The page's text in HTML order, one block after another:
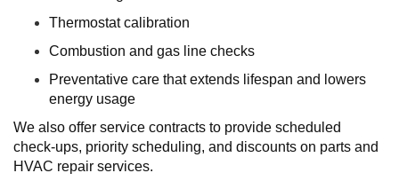
Thermostat calibration
Combustion and gas line checks
Preventative care that extends lifespan and lowers
energy usage
We also offer service contracts to provide scheduled
check-ups, priority scheduling, and discounts on parts and
HVAC repair services.